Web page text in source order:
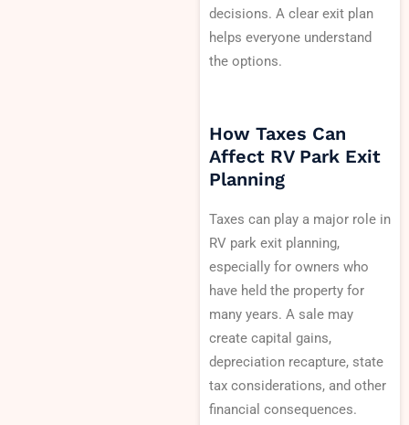
decisions. A clear exit plan
helps everyone understand
the options.
How Taxes Can
Affect RV Park Exit
Planning
Taxes can play a major role in
RV park exit planning,
especially for owners who
have held the property for
many years. A sale may
create capital gains,
depreciation recapture, state
tax considerations, and other
financial consequences.